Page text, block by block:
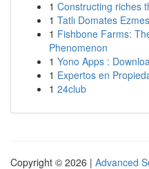
1 Constructing riches
1 Tatlı Domates
1 Fishbone Farms:
Phenomenon
1 Yono Apps :
1 Expertos en
1 24club
Copyright © 2026 | Advanced